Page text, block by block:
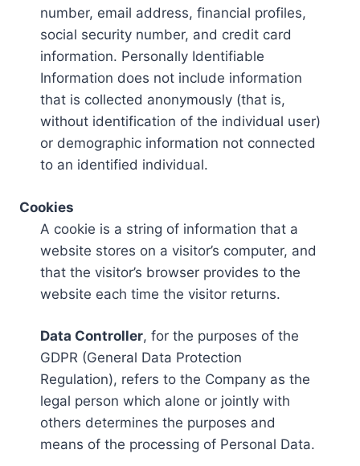
number, email address, financial profiles,
social security number, and credit card
information. Personally Identifiable
Information does not include information
that is collected anonymously (that is,
without identification of the individual user)
or demographic information not connected
to an identified individual.
Cookies
A cookie is a string of information that a
website stores on a visitor’s computer, and
that the visitor’s browser provides to the
website each time the visitor returns.
Data Controller, for the purposes of the
GDPR (General Data Protection
Regulation), refers to the Company as the
legal person which alone or jointly with
others determines the purposes and
means of the processing of Personal Data.